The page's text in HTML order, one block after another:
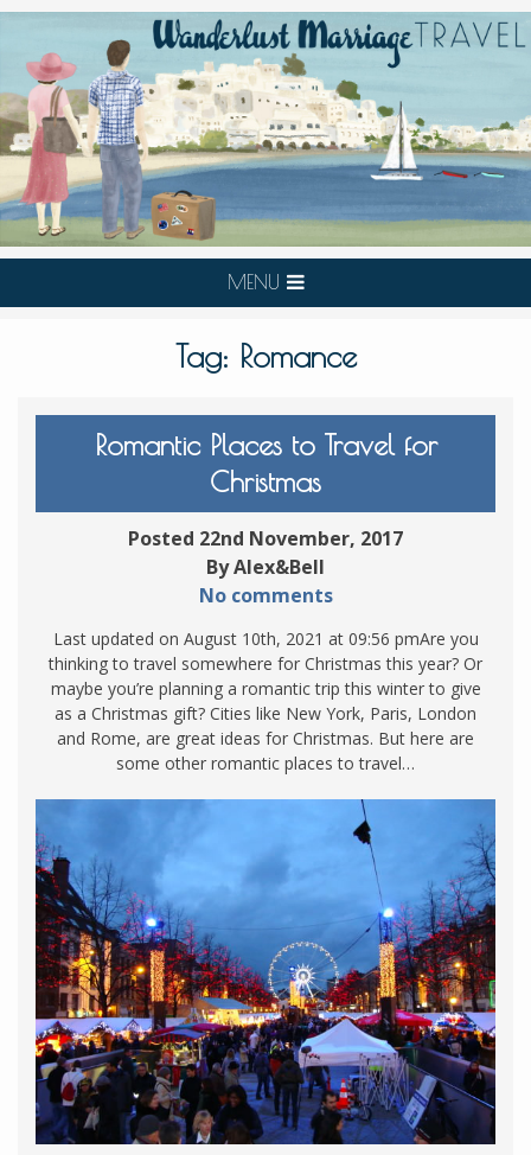
MENU
Tag: Romance
Romantic Places to Travel for
Christmas
Posted 22nd November, 2017
By Alex&Bell
No comments
Last updated on August 10th, 2021 at 09:56 pmAre you
thinking to travel somewhere for Christmas this year? Or
maybe you’re planning a romantic trip this winter to give
as a Christmas gift? Cities like New York, Paris, London
and Rome, are great ideas for Christmas. But here are
some other romantic places to travel…